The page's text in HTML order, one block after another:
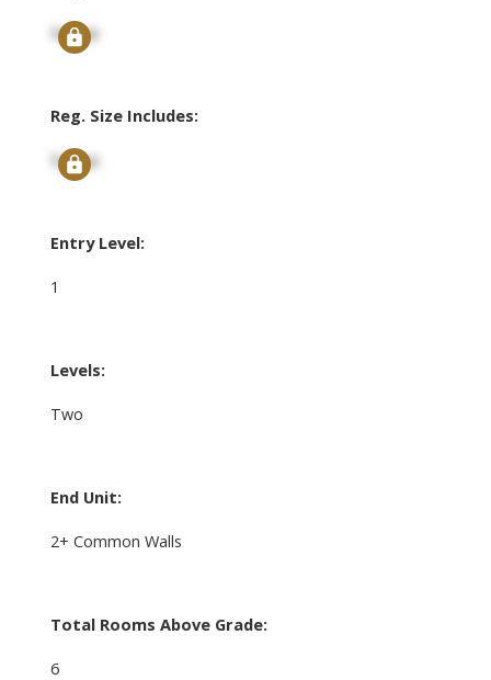
Signup
Reg. Size Includes:
Signup
Entry Level:
1
Levels:
Two
End Unit:
2+ Common Walls
Total Rooms Above Grade:
6